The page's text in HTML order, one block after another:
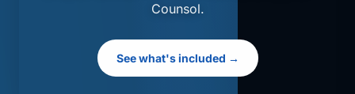
Counsol.
See what's included →